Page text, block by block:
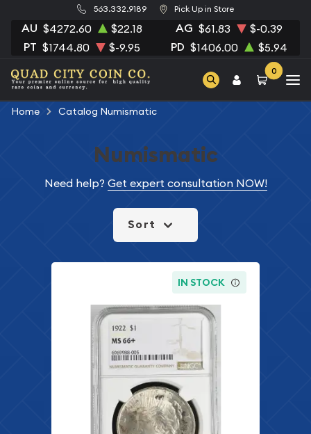
563.332.9189 Pick Up in Store
AU $4272.60 $22.18 AG $61.83 $-0.39
PT $1744.80 $-9.95 PD $1406.00 $5.94
0
Home Catalog Numismatic
Numismatic
Need help? Get expert consultation NOW!
Sort
IN STOCK